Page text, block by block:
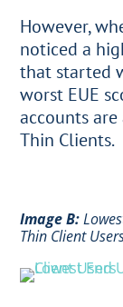
However,
noticed a
that started
worst EUE
accounts
Thin Clients.
Image B:
Thin Client